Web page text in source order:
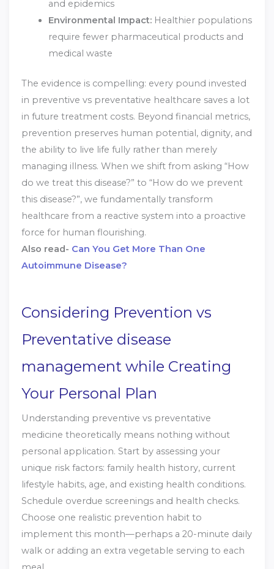
and epidemics
Environmental Impact:Healthier populations
require fewer pharmaceutical products and
medical waste
The evidence is compelling: every pound invested
in preventive vs preventative healthcare saves a lot
in future treatment costs. Beyond financial metrics,
prevention preserves human potential, dignity, and
the ability to live life fully rather than merely
managing illness. When we shift from asking “How
do we treat this disease?” to “How do we prevent
this disease?”, we fundamentally transform
healthcare from a reactive system into a proactive
force for human flourishing.
Also read- Can You Get More Than One
Autoimmune Disease?
Considering Prevention vs
Preventative disease
management while Creating
Your Personal Plan
Understanding preventive vs preventative
medicine theoretically means nothing without
personal application. Start by assessing your
unique risk factors: family health history, current
lifestyle habits, age, and existing health conditions.
Schedule overdue screenings and health checks.
Choose one realistic prevention habit to
implement this month—perhaps a 20-minute daily
walk or adding an extra vegetable serving to each